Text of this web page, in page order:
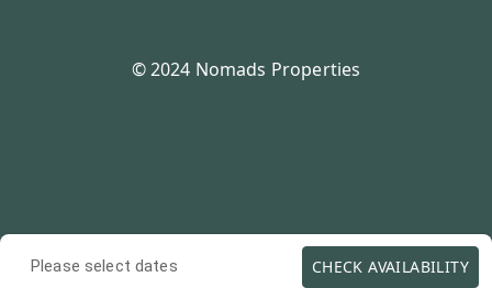
Please select dates CHECK AVAILABILITY
© 2024 Nomads Properties